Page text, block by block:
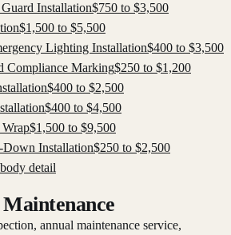
Installation$750 to $3,500
$1,500 to $5,500
Lighting Installation$400 to $3,500
Compliance Marking$250 to $1,200
$400 to $2,500
$400 to $4,500
$1,500 to $9,500
Installation$250 to $2,500
detail
annual maintenance service,